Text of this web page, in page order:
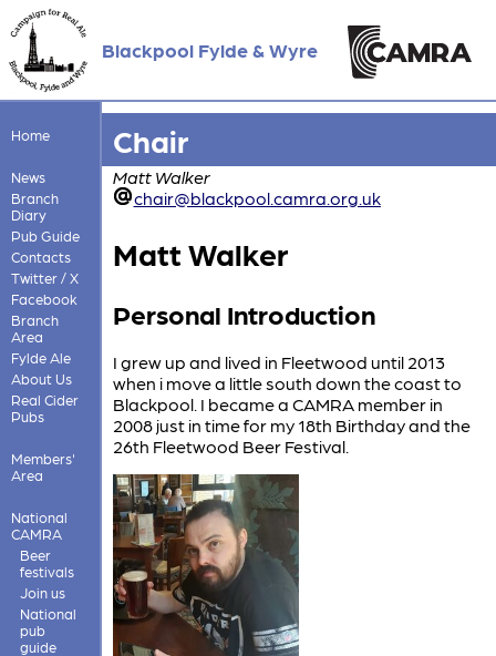
Blackpool Fylde & Wyre
Home
News
Branch
Diary
Pub Guide
Contacts
Twitter / X
Facebook
Branch
Area
Fylde Ale
About Us
Real Cider
Pubs
Members'
Area
National
CAMRA
Beer
festivals
Join us
National
pub
guide
Chair
Matt Walker
chair@blackpool.camra.org.uk
Matt Walker
Personal Introduction
I grew up and lived in Fleetwood until 2013
when i move a little south down the coast to
Blackpool. I became a CAMRA member in
2008 just in time for my 18th Birthday and the
26th Fleetwood Beer Festival.